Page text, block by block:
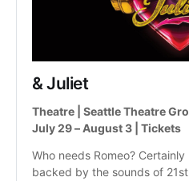
& Juliet
Theatre | Seattle Theatre
July 29 – August 3 | Tickets
Who needs Romeo? Certainly
backed by the sounds of